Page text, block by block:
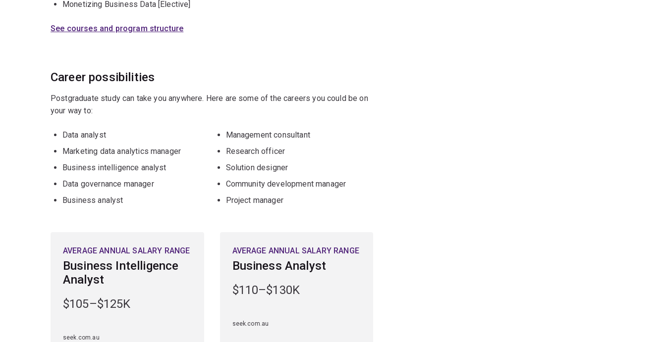
Monetizing Business Data [Elective]
See courses and program structure
Career possibilities
Postgraduate study can take you anywhere. Here are some of the careers you could be on
your way to:
Data analyst
Marketing data analytics manager
Business intelligence analyst
Data governance manager
Business analyst
Management consultant
Research officer
Solution designer
Community development manager
Project manager
AVERAGE ANNUAL SALARY RANGE
Business Intelligence
Analyst
$105–$125K
seek.com.au
AVERAGE ANNUAL SALARY RANGE
Business Analyst
$110–$130K
seek.com.au